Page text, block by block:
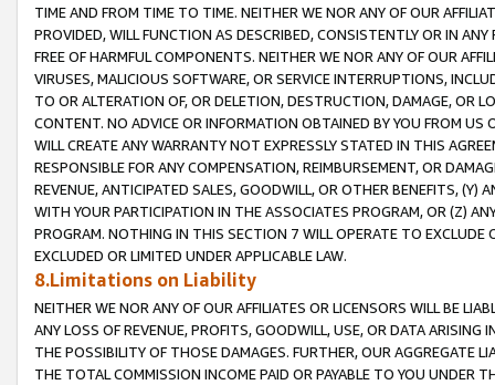
TIME AND FROM TIME TO TIME. NEITHER WE NOR ANY OF OUR
PROVIDED, WILL FUNCTION AS DESCRIBED, CONSISTENTLY OR IN
FREE OF HARMFUL COMPONENTS. NEITHER WE NOR ANY OF OUR
VIRUSES, MALICIOUS SOFTWARE, OR SERVICE INTERRUPTIONS,
TO OR ALTERATION OF, OR DELETION, DESTRUCTION, DAMAGE, OR
CONTENT. NO ADVICE OR INFORMATION OBTAINED BY YOU FROM
WILL CREATE ANY WARRANTY NOT EXPRESSLY STATED IN THIS
RESPONSIBLE FOR ANY COMPENSATION, REIMBURSEMENT, OR
REVENUE, ANTICIPATED SALES, GOODWILL, OR OTHER BENEFITS,
WITH YOUR PARTICIPATION IN THE ASSOCIATES PROGRAM, OR (Z)
PROGRAM. NOTHING IN THIS SECTION 7 WILL OPERATE TO
EXCLUDED OR LIMITED UNDER APPLICABLE LAW.
8.Limitations on Liability
NEITHER WE NOR ANY OF OUR AFFILIATES OR LICENSORS WILL BE
ANY LOSS OF REVENUE, PROFITS, GOODWILL, USE, OR DATA ARISING
THE POSSIBILITY OF THOSE DAMAGES. FURTHER, OUR AGGREGATE
THE TOTAL COMMISSION INCOME PAID OR PAYABLE TO YOU UNDER